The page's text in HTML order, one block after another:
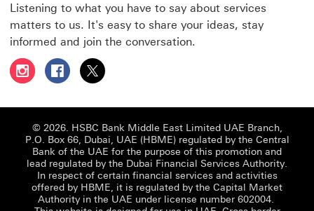
Listening to what you have to say about services
matters to us. It's easy to share your ideas, stay
informed and join the conversation.
Follow HSBC UAE on Instagram This link will open in a
Follow HSBC UAE on Facebook This link will
Follow HSBC UAE on X, formerly Twitter
© 2026. HSBC Bank Middle East Limited UAE Branch,
P.O. Box 66, Dubai, UAE (HBME) regulated by the Central
Bank of the UAE for the purpose of this promotion and
lead regulated by the Dubai Financial Services Authority.
In respect of certain financial services and activities
offered by HBME, it is regulated by the Capital Market
Authority in the UAE under license number 602004.